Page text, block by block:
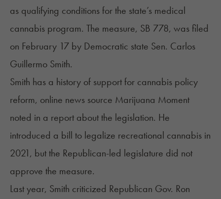
as qualifying conditions for the state’s medical
cannabis program. The measure, SB 778, was filed
on February 17 by Democratic state Sen. Carlos
Guillermo Smith.
Smith has a history of support for cannabis policy
reform, online news source Marijuana Moment
noted in a report about the legislation. He
introduced a bill to legalize recreational cannabis in
2021, but the Republican-led legislature did not
approve the measure.
Last year, Smith criticized Republican Gov. Ron